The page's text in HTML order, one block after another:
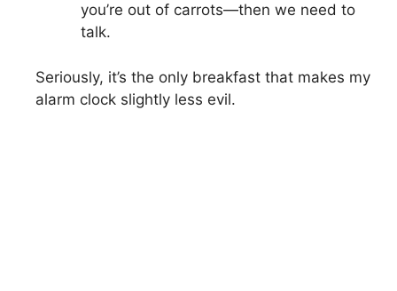
you’re out of carrots—then we need to
talk.
Seriously, it’s the only breakfast that makes my
alarm clock slightly less evil.